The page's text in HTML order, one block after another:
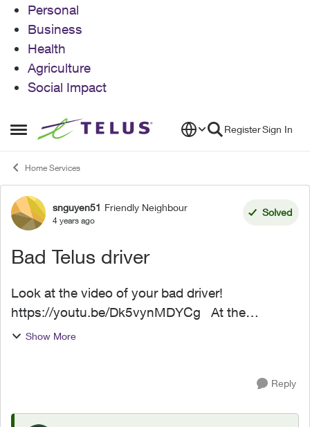
Personal
Business
Health
Agriculture
Social Impact
Open Side Menu
Skip to content RegisterSign In
Home Services
Forum Discussion
snguyen51 Friendly Neighbour
4 years ago
Solved
Bad Telus driver
Look at the video of your bad driver!
https://youtu.be/Dk5vynMDYCg At the
intersection of Cy Becker Blvd NW and 167 Ave
Show More
Reply